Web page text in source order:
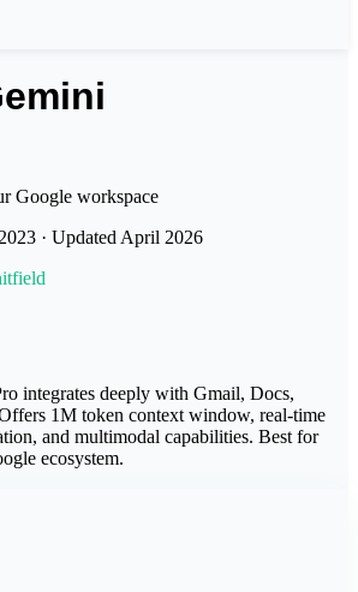
Google workspace
2023 · Updated April 2026
integrates deeply with Gmail, Docs,
1M token context window, real-time
and multimodal capabilities. Best for
ecosystem.